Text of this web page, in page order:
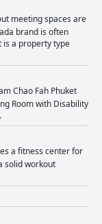
desk attendants.
overall, the staff
most guests'
were noted. The
being small,
for its stunning
crowded.
with ample
sometimes be
environment,
a kids' pool, making
comfort
and attractive
create a
improvement.
meeting spaces are
brand is often
is a property type
Chao Fah Phuket
Room with Disability
a fitness center for
solid workout